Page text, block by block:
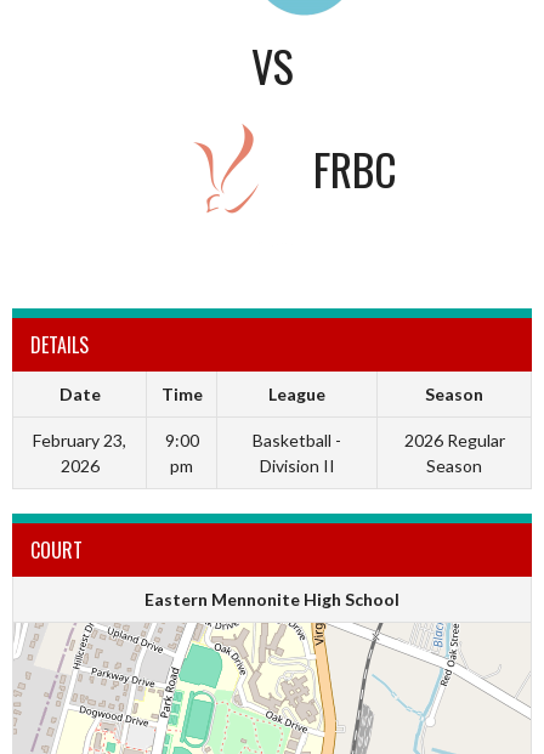
VS
FRBC
DETAILS
Date Time League Season
February 23,
2026
9:00
pm
Basketball -
Division II
2026 Regular
Season
COURT
Eastern Mennonite High School